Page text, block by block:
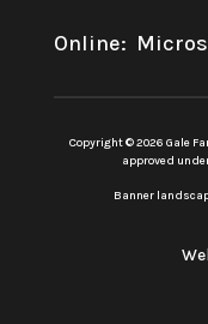
Online:
Copyright © 2026 Gale
approved
Banner